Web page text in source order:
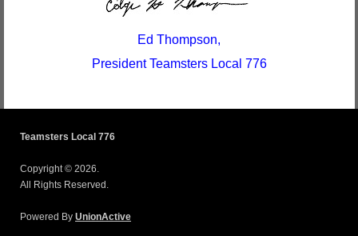
Ed Thompson,
President Teamsters Local 776
Teamsters Local 776
Copyright © 2026.
All Rights Reserved.
Powered By UnionActive